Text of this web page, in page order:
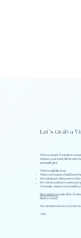
Let's Grab a
I'd love to set aside 20 minutes to
business, or just want to talk through
and actually gets it.
What we might talk about:
Where your business is headed and
Your website and online presence;
How AI tools could save you time and
Or honestly, whatever's most useful to
Here's what it's not: a sales call. It's 20
Ready to connect?
Pick a time that works for you; I'd love
~Erin